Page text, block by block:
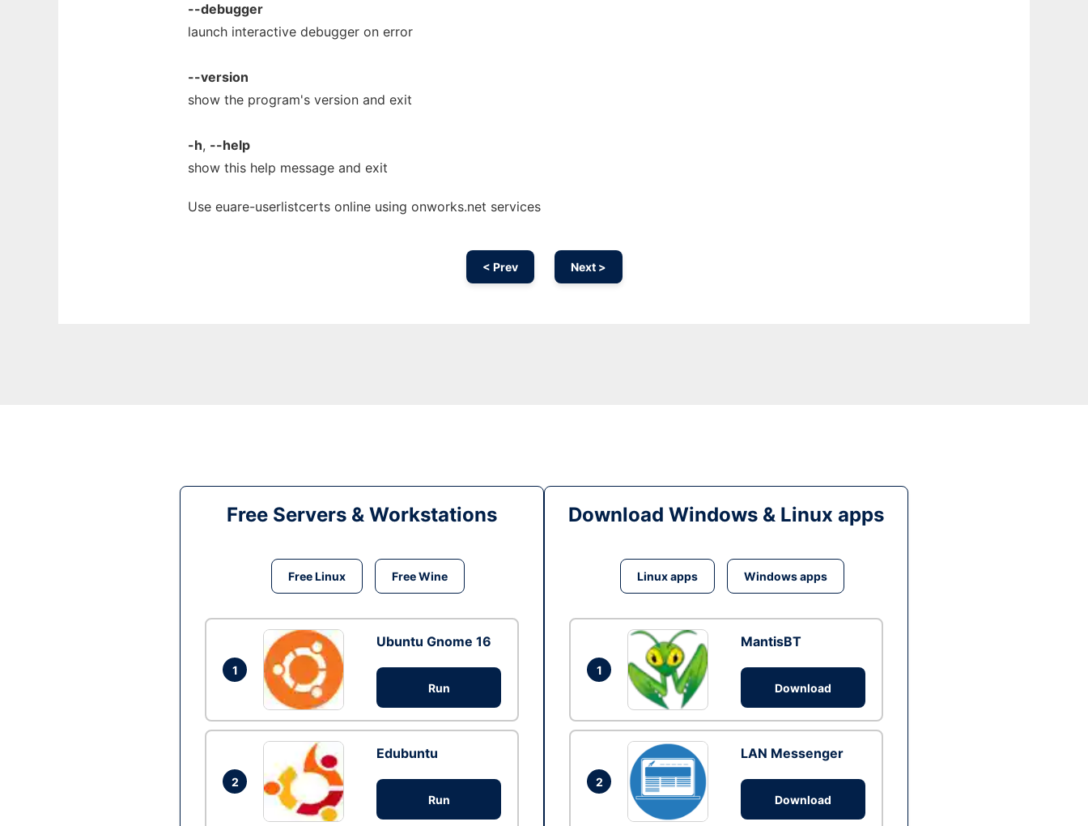
--debugger
launch interactive debugger on error
--version
show the program's version and exit
-h, --help
show this help message and exit
Use euare-userlistcerts online using onworks.net services
< Prev Next >
Free Servers & Workstations
Free Linux Free Wine
1
Ubuntu Gnome 16
Run
2
Edubuntu
Run
Download Windows & Linux apps
Linux apps Windows apps
1
MantisBT
Download
2
LAN Messenger
Download